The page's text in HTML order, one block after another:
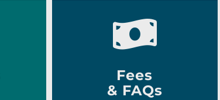
Fees
& FAQs